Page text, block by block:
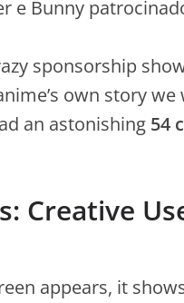
sponsorship
own story
an astonishing 54
Creative
appears, it